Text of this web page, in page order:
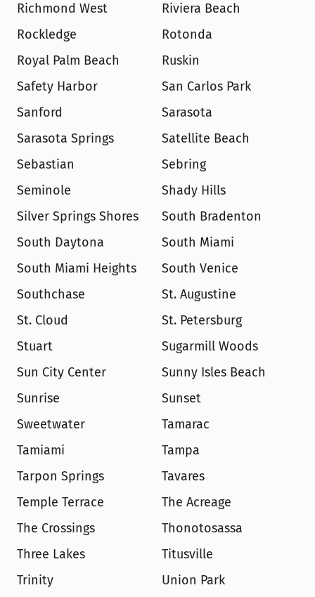
Richmond West
Riviera Beach
Rockledge
Rotonda
Royal Palm Beach
Ruskin
Safety Harbor
San Carlos Park
Sanford
Sarasota
Sarasota Springs
Satellite Beach
Sebastian
Sebring
Seminole
Shady Hills
Silver Springs Shores
South Bradenton
South Daytona
South Miami
South Miami Heights
South Venice
Southchase
St. Augustine
St. Cloud
St. Petersburg
Stuart
Sugarmill Woods
Sun City Center
Sunny Isles Beach
Sunrise
Sunset
Sweetwater
Tamarac
Tamiami
Tampa
Tarpon Springs
Tavares
Temple Terrace
The Acreage
The Crossings
Thonotosassa
Three Lakes
Titusville
Trinity
Union Park